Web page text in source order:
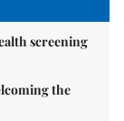
screening
the